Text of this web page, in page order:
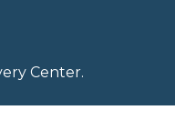
Center.